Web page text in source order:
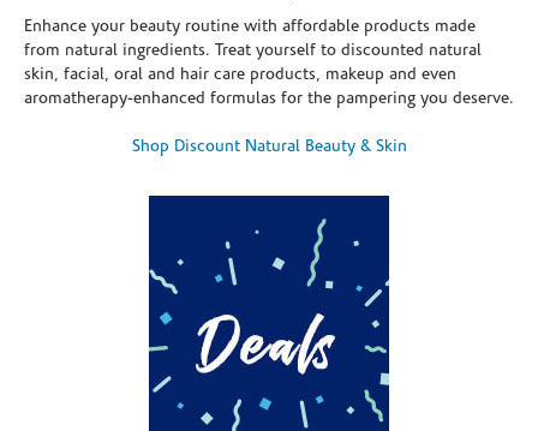
Enhance your beauty routine with affordable products made
from natural ingredients. Treat yourself to discounted natural
skin, facial, oral and hair care products, makeup and even
aromatherapy-enhanced formulas for the pampering you deserve.
Shop Discount Natural Beauty & Skin